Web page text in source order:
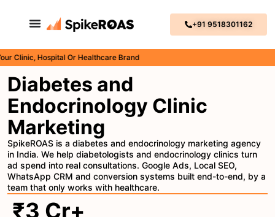
+91 9518301162
Hospital Or Healthcare Brand
Diabetes and
Endocrinology Clinic
Marketing
SpikeROAS is a diabetes and endocrinology marketing agency
in India. We help diabetologists and endocrinology clinics turn
ad spend into real consultations. Google Ads, Local SEO,
WhatsApp CRM and conversion systems built end-to-end, by a
team that only works with healthcare.
₹3 Cr+